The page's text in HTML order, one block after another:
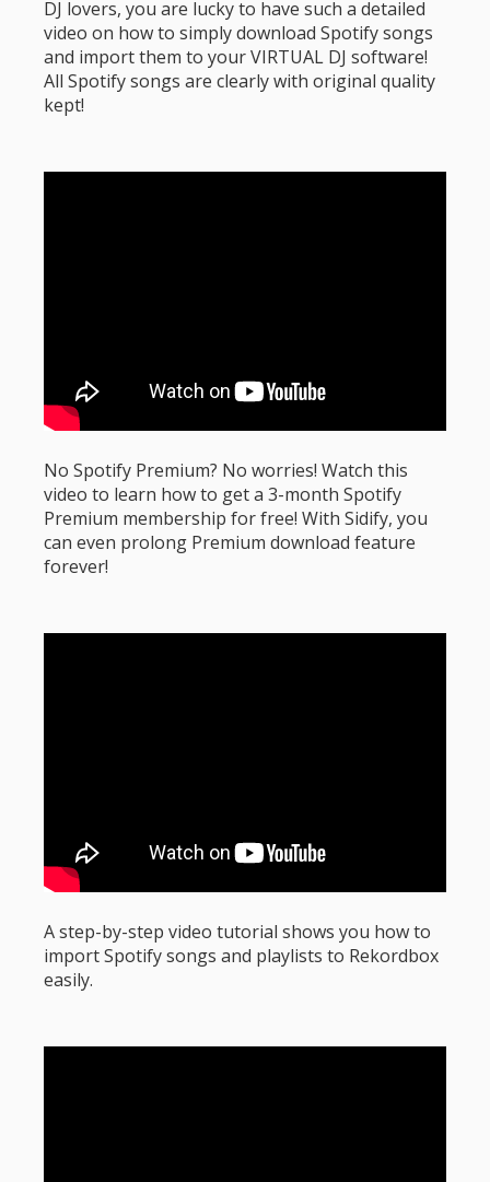
DJ lovers, you are lucky to have such a detailed
video on how to simply download Spotify songs
and import them to your VIRTUAL DJ software!
All Spotify songs are clearly with original quality
kept!
No Spotify Premium? No worries! Watch this
video to learn how to get a 3-month Spotify
Premium membership for free! With Sidify, you
can even prolong Premium download feature
forever!
A step-by-step video tutorial shows you how to
import Spotify songs and playlists to Rekordbox
easily.